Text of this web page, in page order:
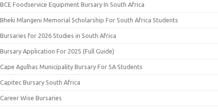
BCE Foodservice Equipment Bursary In South Africa
Bheki Mlangeni Memorial Scholarship For South Africa Students
Bursaries for 2026 Studies in South Africa
Bursary Application For 2025 (Full Guide)
Cape Agulhas Municipality Bursary For SA Students
Capitec Bursary South Africa
Career Wise Bursaries